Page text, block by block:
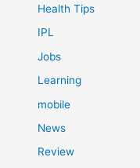
Health Tips
IPL
Jobs
Learning
mobile
News
Review